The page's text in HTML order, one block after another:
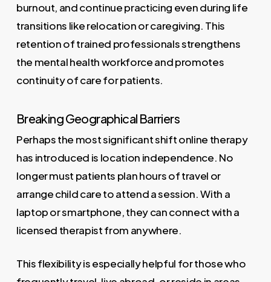
burnout, and continue practicing even during life
transitions like relocation or caregiving. This
retention of trained professionals strengthens
the mental health workforce and promotes
continuity of care for patients.
Breaking Geographical Barriers
Perhaps the most significant shift online therapy
has introduced is location independence. No
longer must patients plan hours of travel or
arrange child care to attend a session. With a
laptop or smartphone, they can connect with a
licensed therapist from anywhere.
This flexibility is especially helpful for those who